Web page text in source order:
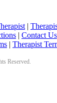
|
| Contact Us
| Therapist
Reserved.